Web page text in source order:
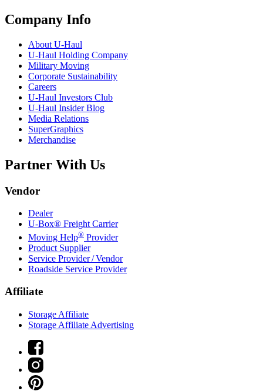
Company Info
About U-Haul
U-Haul Holding Company
Military Moving
Corporate Sustainability
Careers
U-Haul Investors Club
U-Haul Insider Blog
Media Relations
SuperGraphics
Merchandise
Partner With Us
Vendor
Dealer
U-Box® Freight Carrier
Moving Help® Provider
Product Supplier
Service Provider / Vendor
Roadside Service Provider
Affiliate
Storage Affiliate
Storage Affiliate Advertising